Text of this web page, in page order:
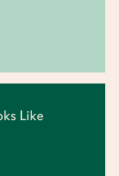
Like